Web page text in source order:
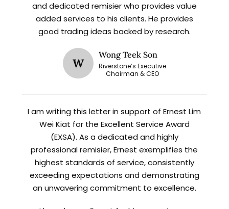
and dedicated remisier who provides value
added services to his clients. He provides
good trading ideas backed by research.
W
Wong Teek Son
Riverstone’s Executive
Chairman & CEO
I am writing this letter in support of Ernest Lim
Wei Kiat for the Excellent Service Award
(EXSA). As a dedicated and highly
professional remisier, Ernest exemplifies the
highest standards of service, consistently
exceeding expectations and demonstrating
an unwavering commitment to excellence.
STAY AHEAD
Subscribe for exclusive market
updates and fresh blog content.
Let’s connect on LinkedIn— you’ll also be the first
to hear about my CEO/CFO meetings.